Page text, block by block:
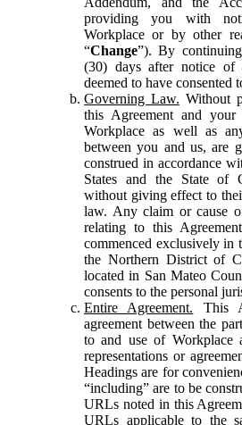
providing you with
Workplace or by other
“Change”). By
(30) days after notice of
deemed to have consented
Governing Law. Without
this Agreement and
Workplace as well as
between you and us, are
construed in accordance
States and the State of
without giving effect to
law. Any claim or cause
relating to this
commenced exclusively
the Northern District of
located in San Mateo
consents to the personal
Entire Agreement. This
agreement between the
to and use of Workplace
representations or
Headings are for
“including” are to be
URLs noted in this
URLs applicable to the